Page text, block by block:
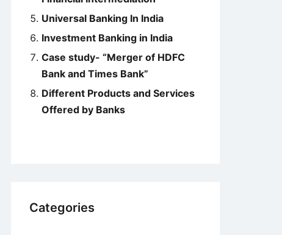
Universal Banking In India
Investment Banking in India
Case study- “Merger of HDFC
Bank and Times Bank”
Different Products and Services
Offered by Banks
Categories